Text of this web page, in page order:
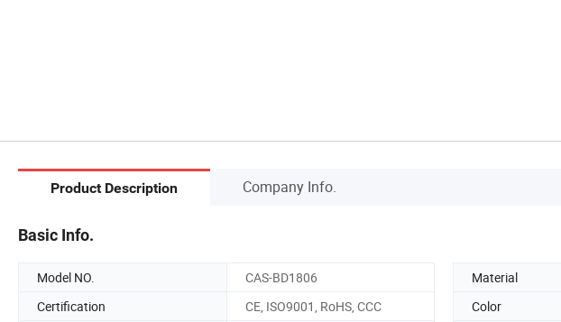
Product Description Company Info.
Basic Info.
Model NO. CAS-BD1806 Material
Certification
CE, ISO9001, RoHS, CCC Color